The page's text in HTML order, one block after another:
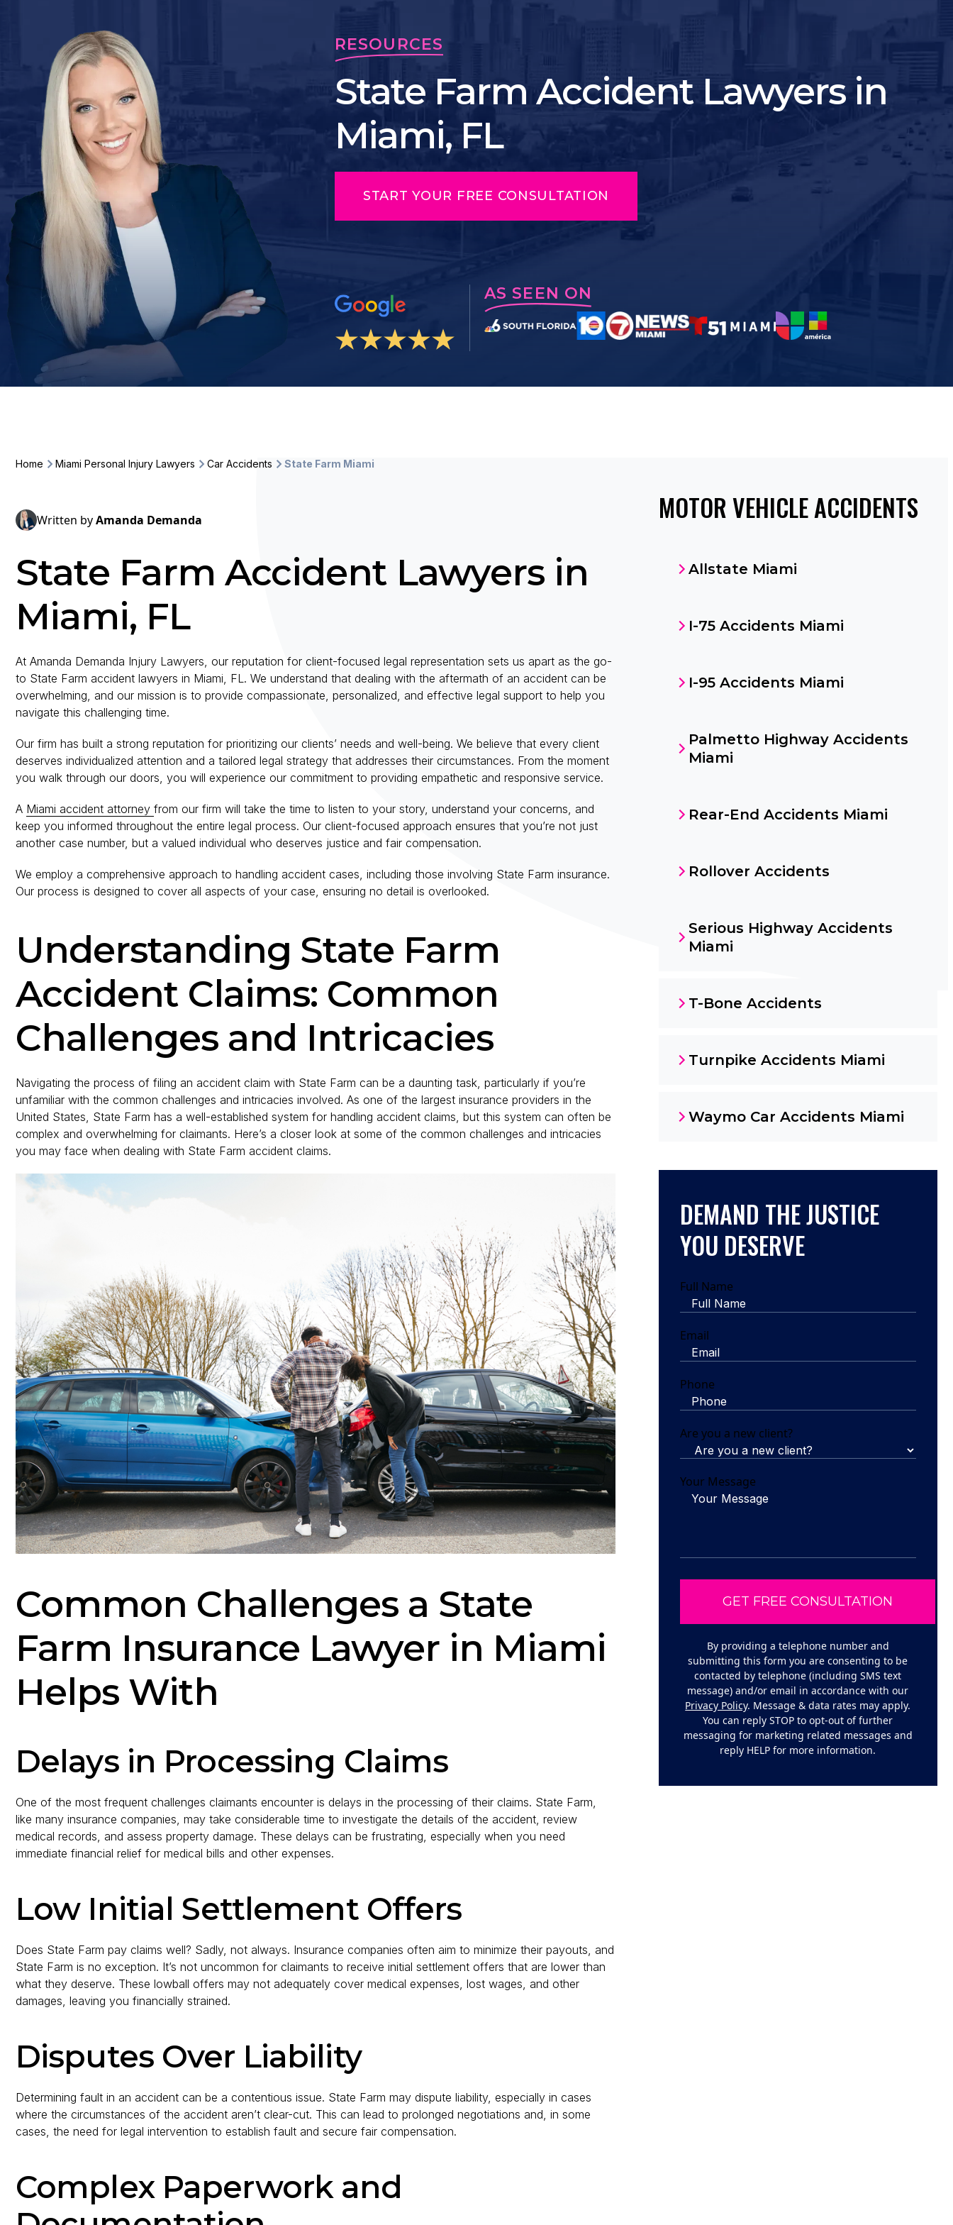
RESOURCES
State Farm Accident Lawyers in
Miami, FL
START YOUR FREE CONSULTATION
AS SEEN ON
Home Miami Personal Injury Lawyers Car Accidents State Farm Miami
Written byAmanda Demanda
State Farm Accident Lawyers in
Miami, FL
At Amanda Demanda Injury Lawyers, our reputation for client-focused legal representation sets us apart as the go-
to State Farm accident lawyers in Miami, FL. We understand that dealing with the aftermath of an accident can be
overwhelming, and our mission is to provide compassionate, personalized, and effective legal support to help you
navigate this challenging time.
Our firm has built a strong reputation for prioritizing our clients’ needs and well-being. We believe that every client
deserves individualized attention and a tailored legal strategy that addresses their circumstances. From the moment
you walk through our doors, you will experience our commitment to providing empathetic and responsive service.
A Miami accident attorney from our firm will take the time to listen to your story, understand your concerns, and
keep you informed throughout the entire legal process. Our client-focused approach ensures that you’re not just
another case number, but a valued individual who deserves justice and fair compensation.
We employ a comprehensive approach to handling accident cases, including those involving State Farm insurance.
Our process is designed to cover all aspects of your case, ensuring no detail is overlooked.
Understanding State Farm
Accident Claims: Common
Challenges and Intricacies
Navigating the process of filing an accident claim with State Farm can be a daunting task, particularly if you’re
unfamiliar with the common challenges and intricacies involved. As one of the largest insurance providers in the
United States, State Farm has a well-established system for handling accident claims, but this system can often be
complex and overwhelming for claimants. Here’s a closer look at some of the common challenges and intricacies
you may face when dealing with State Farm accident claims.
Common Challenges a State
Farm Insurance Lawyer in Miami
Helps With
Delays in Processing Claims
One of the most frequent challenges claimants encounter is delays in the processing of their claims. State Farm,
like many insurance companies, may take considerable time to investigate the details of the accident, review
medical records, and assess property damage. These delays can be frustrating, especially when you need
immediate financial relief for medical bills and other expenses.
Low Initial Settlement Offers
Does State Farm pay claims well? Sadly, not always. Insurance companies often aim to minimize their payouts, and
State Farm is no exception. It’s not uncommon for claimants to receive initial settlement offers that are lower than
what they deserve. These lowball offers may not adequately cover medical expenses, lost wages, and other
damages, leaving you financially strained.
Disputes Over Liability
Determining fault in an accident can be a contentious issue. State Farm may dispute liability, especially in cases
where the circumstances of the accident aren’t clear-cut. This can lead to prolonged negotiations and, in some
cases, the need for legal intervention to establish fault and secure fair compensation.
Complex Paperwork and
MOTOR VEHICLE ACCIDENTS
Allstate Miami
I-75 Accidents Miami
I-95 Accidents Miami
Palmetto Highway Accidents
Miami
Rear-End Accidents Miami
Rollover Accidents
Serious Highway Accidents
Miami
T-Bone Accidents
Turnpike Accidents Miami
Waymo Car Accidents Miami
DEMAND THE JUSTICE
YOU DESERVE
Full Name
Email
Phone
Are you a new client?
Your Message
By providing a telephone number and
submitting this form you are consenting to be
contacted by telephone (including SMS text
message) and/or email in accordance with our
Privacy Policy. Message & data rates may apply.
You can reply STOP to opt-out of further
messaging for marketing related messages and
reply HELP for more information.